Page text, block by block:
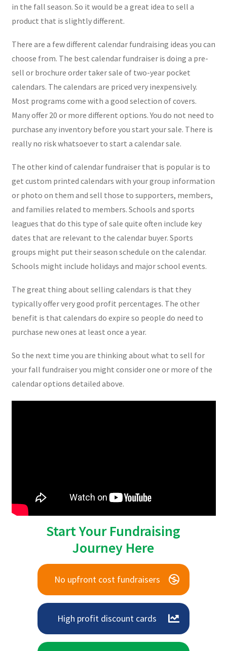
in the fall season. So it would be a great idea to sell a
product that is slightly different.
There are a few different calendar fundraising ideas you can
choose from. The best calendar fundraiser is doing a pre-
sell or brochure order taker sale of two-year pocket
calendars. The calendars are priced very inexpensively.
Most programs come with a good selection of covers.
Many offer 20 or more different options. You do not need to
purchase any inventory before you start your sale. There is
really no risk whatsoever to start a calendar sale.
The other kind of calendar fundraiser that is popular is to
get custom printed calendars with your group information
or photo on them and sell those to supporters, members,
and families related to members. Schools and sports
leagues that do this type of sale quite often include key
dates that are relevant to the calendar buyer. Sports
groups might put their season schedule on the calendar.
Schools might include holidays and major school events.
The great thing about selling calendars is that they
typically offer very good profit percentages. The other
benefit is that calendars do expire so people do need to
purchase new ones at least once a year.
So the next time you are thinking about what to sell for
your fall fundraiser you might consider one or more of the
calendar options detailed above.
Start Your Fundraising
Journey Here
No upfront cost fundraisers
High profit discount cards